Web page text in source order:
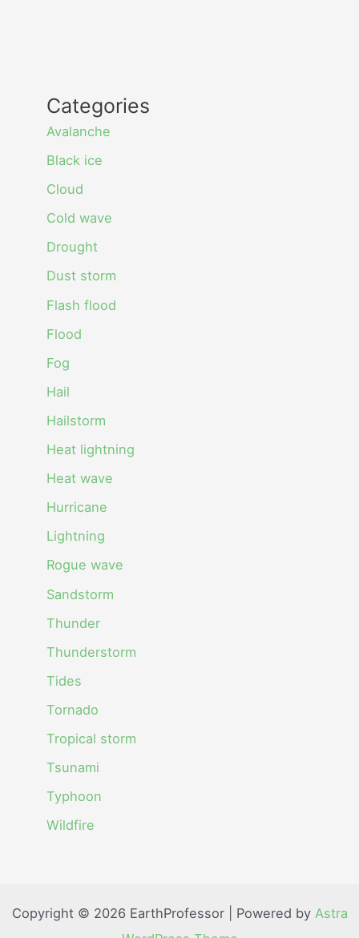
Categories
Avalanche
Black ice
Cloud
Cold wave
Drought
Dust storm
Flash flood
Flood
Fog
Hail
Hailstorm
Heat lightning
Heat wave
Hurricane
Lightning
Rogue wave
Sandstorm
Thunder
Thunderstorm
Tides
Tornado
Tropical storm
Tsunami
Typhoon
Wildfire
Copyright © 2026 EarthProfessor | Powered by Astra